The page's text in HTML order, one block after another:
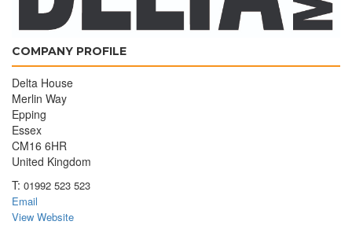
COMPANY PROFILE
Delta House
Merlin Way
Epping
Essex
CM16 6HR
United Kingdom
T: 01992 523 523
Email
View Website